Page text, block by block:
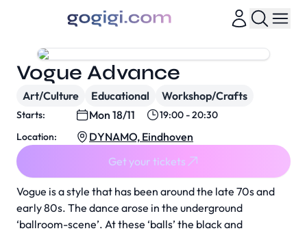
Vogue is a style that has been around the late 70s and
early 80s. The dance arose in the underground
‘ballroom-scene’. At these ‘balls’ the black and
Vogue Advance
Art/Culture Educational Workshop/Crafts
Starts: Mon 18/11
19:00 - 20:30
Location:
DYNAMO, Eindhoven
Get your tickets